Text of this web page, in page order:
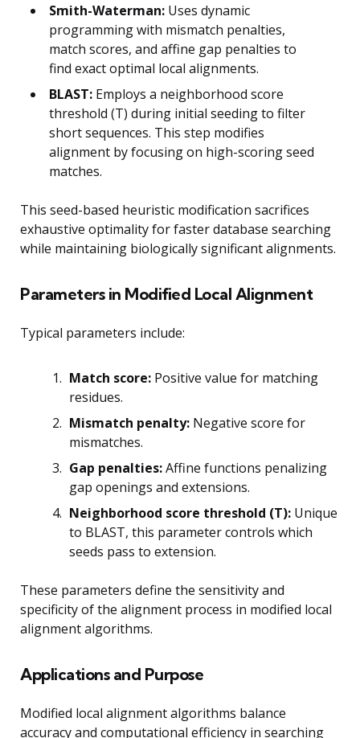
Smith-Waterman: Uses dynamic
programming with mismatch penalties,
match scores, and affine gap penalties to
find exact optimal local alignments.
BLAST: Employs a neighborhood score
threshold (T) during initial seeding to filter
short sequences. This step modifies
alignment by focusing on high-scoring seed
matches.
This seed-based heuristic modification sacrifices
exhaustive optimality for faster database searching
while maintaining biologically significant alignments.
Parameters in Modified Local Alignment
Typical parameters include:
Match score: Positive value for matching
residues.
Mismatch penalty: Negative score for
mismatches.
Gap penalties:Affine functions penalizing
gap openings and extensions.
Neighborhood score threshold (T): Unique
to BLAST, this parameter controls which
seeds pass to extension.
These parameters define the sensitivity and
specificity of the alignment process in modified local
alignment algorithms.
Applications and Purpose
Modified local alignment algorithms balance
accuracy and computational efficiency in searching